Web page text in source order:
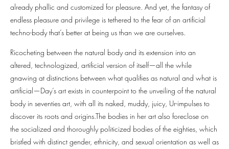
already phallic and customized for pleasure. And yet, the fantasy of
endless pleasure and privilege is tethered to the fear of an artificial
techno-body that’s better at being us than we are ourselves.
Ricocheting between the natural body and its extension into an
altered, technologized, artificial version of itself—all the while
gnawing at distinctions between what qualifies as natural and what is
artificial—Day’s art exists in counterpoint to the unveiling of the natural
body in seventies art, with all its naked, muddy, juicy, Ur-impulses to
discover its roots and origins.The bodies in her art also foreclose on
the socialized and thoroughly politicized bodies of the eighties, which
bristled with distinct gender, ethnicity, and sexual orientation as well as